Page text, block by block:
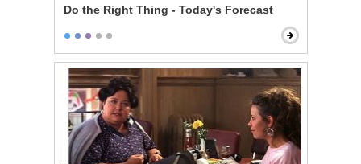
Do the Right Thing - Today's Forecast